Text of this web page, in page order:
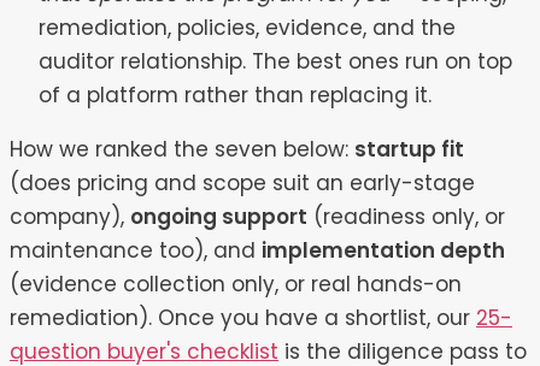
remediation, policies, evidence, and the
auditor relationship. The best ones run on top
of a platform rather than replacing it.
How we ranked the seven below: startup fit
(does pricing and scope suit an early-stage
company), ongoing support (readiness only, or
maintenance too), and implementation depth
(evidence collection only, or real hands-on
remediation). Once you have a shortlist, our 25-
question buyer's checklist is the diligence pass to